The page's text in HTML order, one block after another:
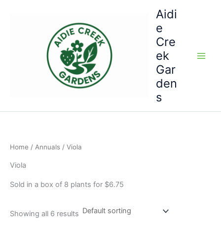
Aidi
e
Cre
ek
Gar
den
s
Home / Annuals / Viola
Viola
Sold in a box of 8 plants for $6.75
Showing all 6 results